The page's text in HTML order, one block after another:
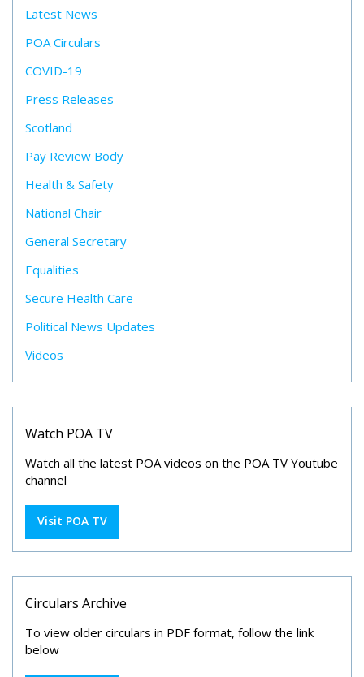
Latest News
POA Circulars
COVID-19
Press Releases
Scotland
Pay Review Body
Health & Safety
National Chair
General Secretary
Equalities
Secure Health Care
Political News Updates
Videos
Watch POA TV
Watch all the latest POA videos on the POA TV Youtube
channel
Visit POA TV
Circulars Archive
To view older circulars in PDF format, follow the link
below